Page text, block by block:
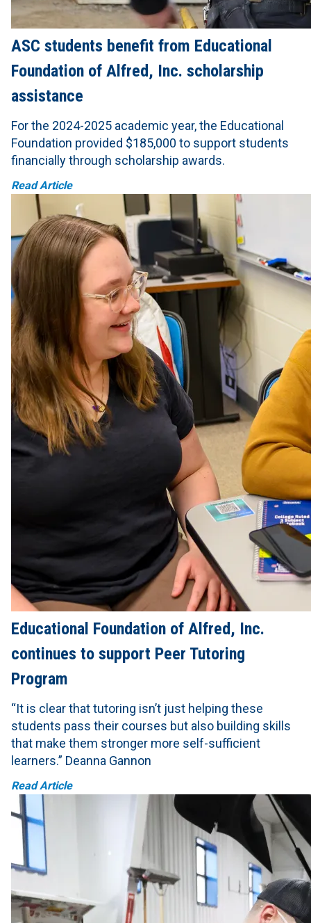
ASC students benefit from Educational
Foundation of Alfred, Inc. scholarship
assistance
For the 2024-2025 academic year, the Educational
Foundation provided $185,000 to support students
financially through scholarship awards.
Read Article
Educational Foundation of Alfred, Inc.
continues to support Peer Tutoring
Program
“It is clear that tutoring isn’t just helping these
students pass their courses but also building skills
that make them stronger more self-sufficient
learners.” Deanna Gannon
Read Article